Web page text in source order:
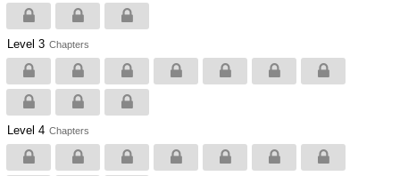
Level 3 Chapters
Level 4 Chapters